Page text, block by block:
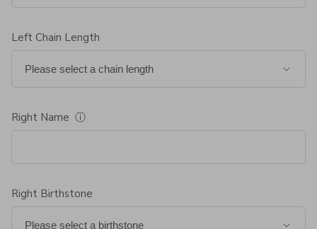
Left Chain Length
Right Name ⓘ
Right Birthstone